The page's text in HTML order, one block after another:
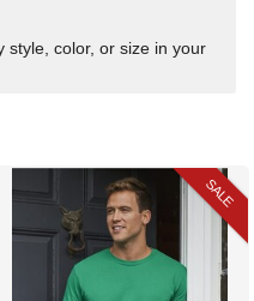
style, color, or size in your
SALE